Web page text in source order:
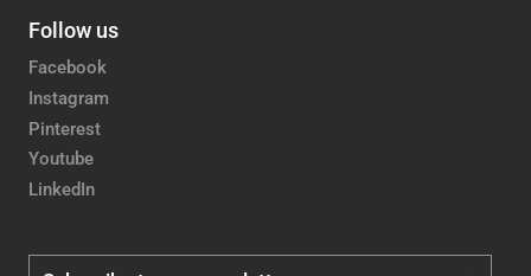
Follow us
Facebook
Instagram
Pinterest
Youtube
LinkedIn